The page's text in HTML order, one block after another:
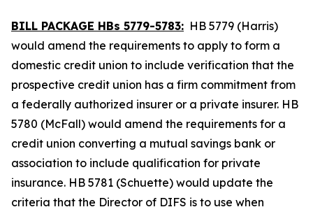
BILL PACKAGE HBs 5779-5783: HB 5779 (Harris)
would amend the requirements to apply to form a
domestic credit union to include verification that the
prospective credit union has a firm commitment from
a federally authorized insurer or a private insurer. HB
5780 (McFall) would amend the requirements for a
credit union converting a mutual savings bank or
association to include qualification for private
insurance. HB 5781 (Schuette) would update the
criteria that the Director of DIFS is to use when